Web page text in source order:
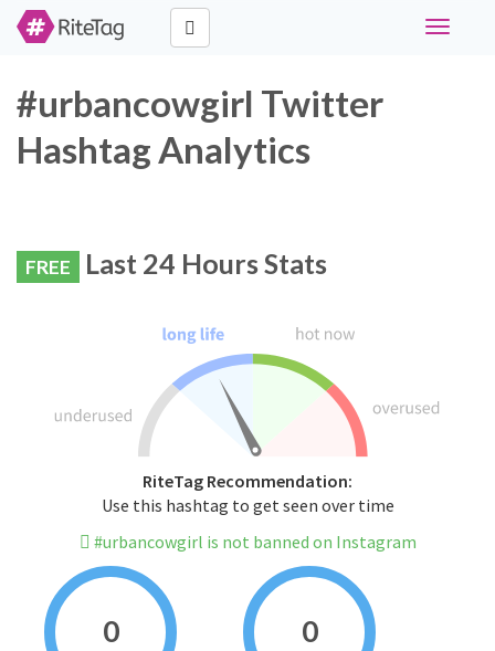
Toggle
#urbancowgirl Twitter
Hashtag Analytics
FREE Last 24 Hours Stats
RiteTag Recommendation:
Use this hashtag to get seen over time
#urbancowgirl is not banned on Instagram
0 0